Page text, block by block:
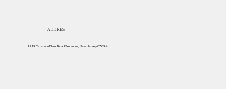
1219 Paterson Plank Road Secaucus, New Jersey 07094
ADDRESS